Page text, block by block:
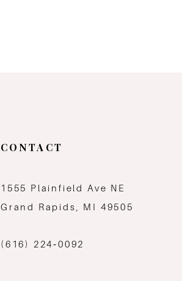
CONTACT
1555 Plainfield Ave NE
Grand Rapids, MI 49505
(616) 224‑0092